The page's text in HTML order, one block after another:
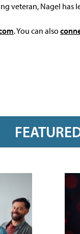
veteran, Nagel
. You can also